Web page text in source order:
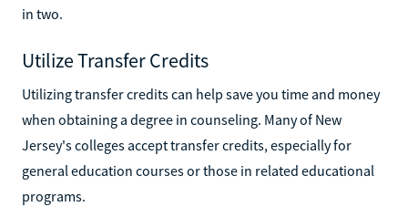
in two.
Utilize Transfer Credits
Utilizing transfer credits can help save you time and money
when obtaining a degree in counseling. Many of New
Jersey's colleges accept transfer credits, especially for
general education courses or those in related educational
programs.